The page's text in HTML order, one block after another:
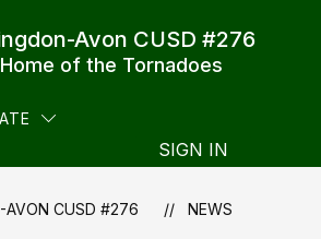
Avon CUSD #276
Home of the Tornadoes
SIGN IN
AVON CUSD #276 NEWS